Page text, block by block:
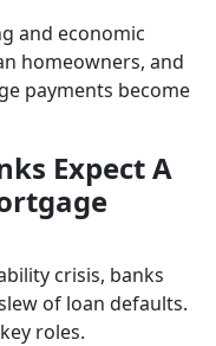
and economic
homeowners, and
payments become
Expect A
crisis, banks
of loan defaults.
roles.